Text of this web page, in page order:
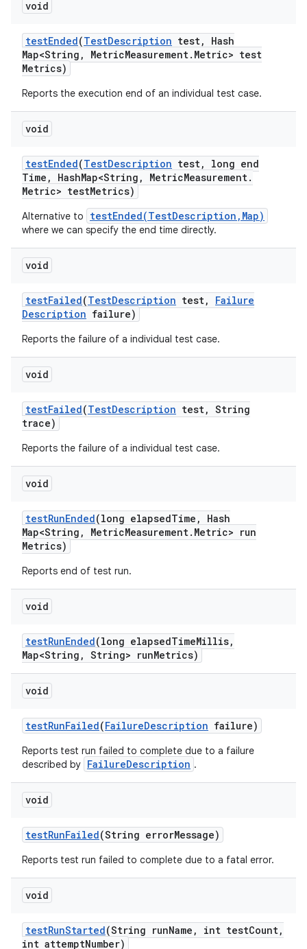
void
testEnded(TestDescription test,
Hash
Map<String , MetricMeasurement. Metric> test
Metrics)
Reports the execution end of an individual test case.
void
testEnded(TestDescription test,
long end
Time , HashMap<String , MetricMeasurement.
Metric> testMetrics)
Alternative to testEnded(TestDescription,Map)
where we can specify the end time directly.
void
testFailed(TestDescription test,
Failure
Description failure)
Reports the failure of a individual test case.
void
testFailed(TestDescription test, String
trace)
Reports the failure of a individual test case.
void
testRunEnded(long elapsedTime ,
Hash
Map<String , MetricMeasurement. Metric> run
Metrics)
Reports end of test run.
void
testRunEnded(long elapsedTimeMillis,
Map<String , String> runMetrics)
void
testRunFailed(FailureDescription failure)
Reports test run failed to complete due to a failure
described by FailureDescription .
void
testRunFailed(String errorMessage)
Reports test run failed to complete due to a fatal error.
void
testRunStarted(String runName , int testCount,
int attemptNumber)